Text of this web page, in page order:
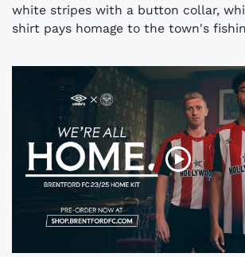
white stripes with a button collar,
shirt pays homage to the town's